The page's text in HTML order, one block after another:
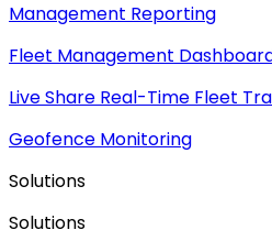
Management Reporting
Fleet Management
Live Share Real-Time Fleet
Geofence Monitoring
Solutions
Solutions